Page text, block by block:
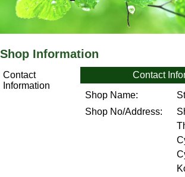
Shop Information
Contact
Information
Contact
Shop Name:
Shop No/Address: